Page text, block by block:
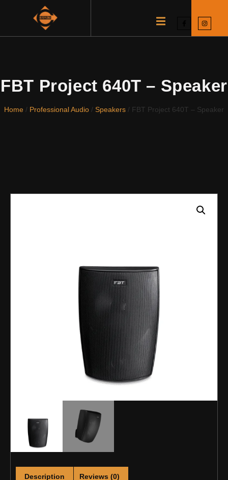
FBT Project 640T – Speaker
Home / Professional Audio / Speakers / FBT Project 640T – Speaker
Description Reviews (0)